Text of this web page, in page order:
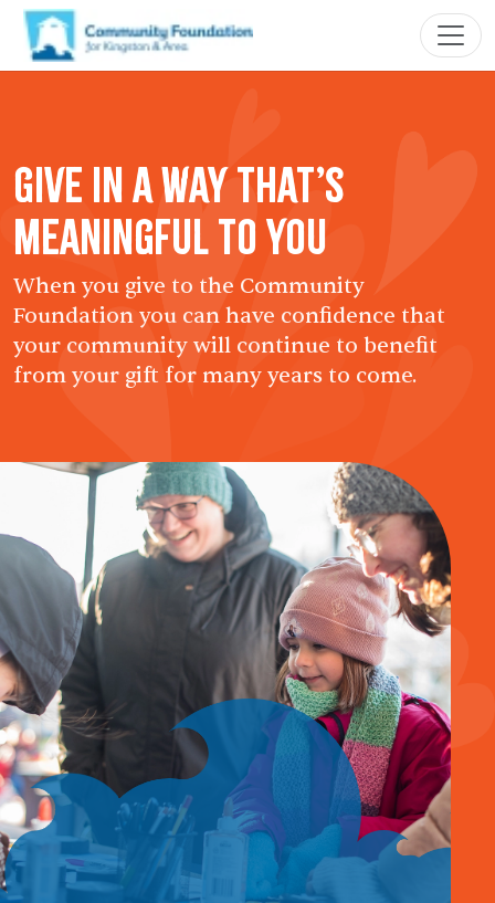
Give in a Way That’s
Meaningful to You
When you give to the Community
Foundation you can have confidence that
your community will continue to benefit
from your gift for many years to come.